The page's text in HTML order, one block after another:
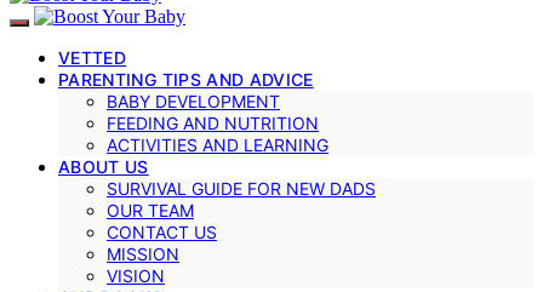
VETTED
PARENTING TIPS AND ADVICE
BABY DEVELOPMENT
FEEDING AND NUTRITION
ACTIVITIES AND LEARNING
ABOUT US
SURVIVAL GUIDE FOR NEW DADS
OUR TEAM
CONTACT US
MISSION
VISION